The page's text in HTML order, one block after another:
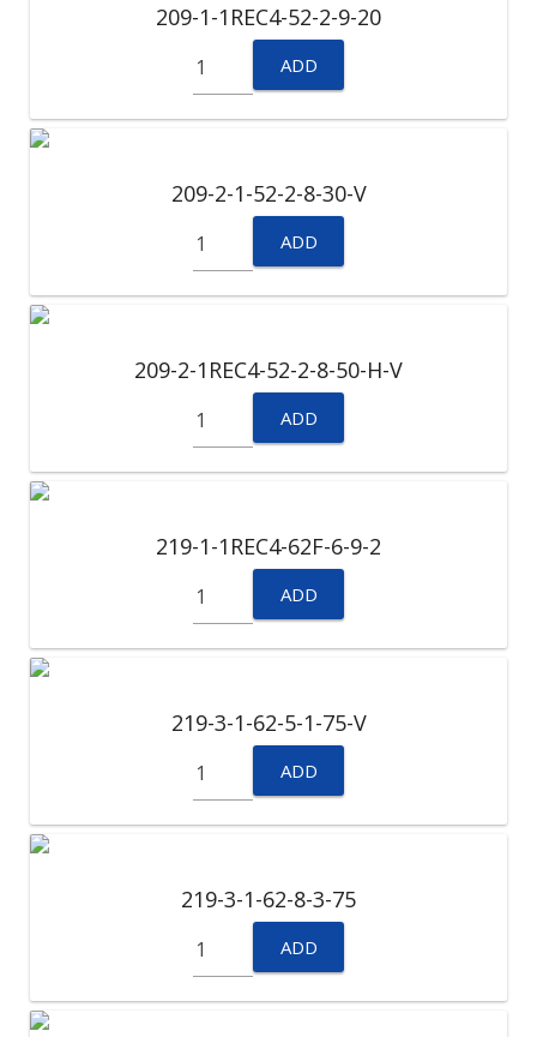
209-1-1REC4-52-2-9-20
ADD
209-2-1-52-2-8-30-V
ADD
209-2-1REC4-52-2-8-50-H-V
ADD
219-1-1REC4-62F-6-9-2
ADD
219-3-1-62-5-1-75-V
ADD
219-3-1-62-8-3-75
ADD